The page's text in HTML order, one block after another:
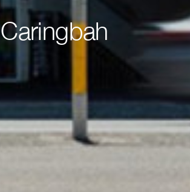
Caringbah